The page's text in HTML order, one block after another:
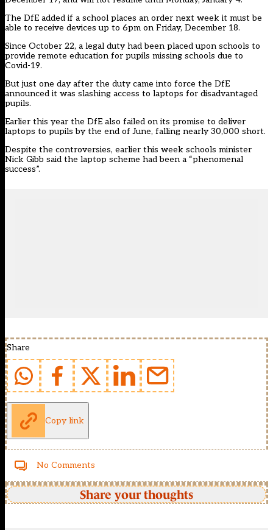
The DfE added if a school places an order next week it must be
able to receive devices up to 6pm on Friday, December 18.
Since October 22, a legal duty had been placed upon schools to
provide remote education for pupils missing schools due to
Covid-19.
But just one day after the duty came into force the DfE
announced it was slashing access to laptops for disadvantaged
pupils.
Earlier this year the DfE also failed on its promise to deliver
laptops to pupils by the end of June, falling nearly 30,000 short.
Despite the controversies, earlier this week schools minister
Nick Gibb said the laptop scheme had been a “phenomenal
success”.
Share
Copy link
No Comments
Share your thoughts